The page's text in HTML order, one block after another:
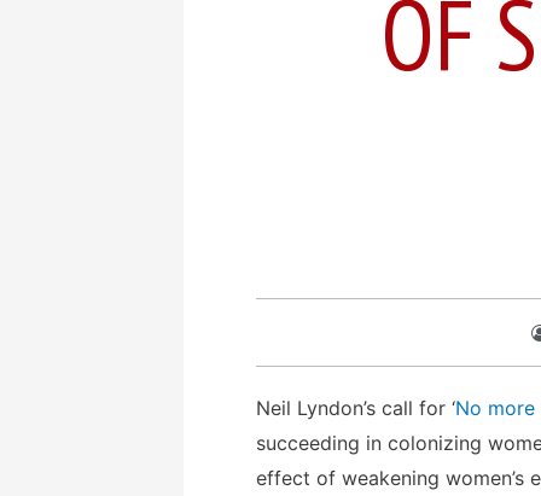
OF
Neil Lyndon’s call for ‘No
succeeding in colonizing
effect of weakening women’s